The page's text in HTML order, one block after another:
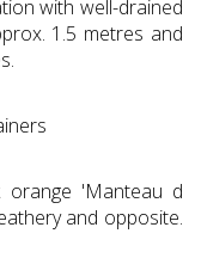
with well-drained
1.5 metres and
'Manteau d
and opposite.